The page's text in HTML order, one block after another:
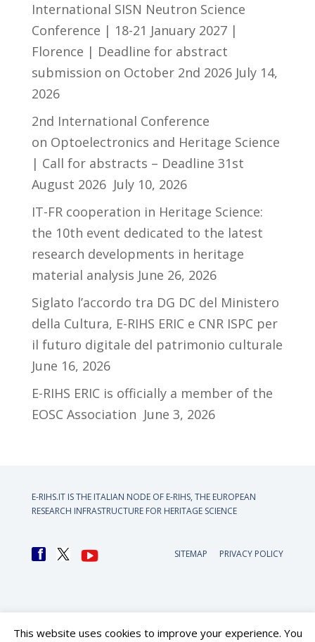
International SISN Neutron Science
Conference | 18-21 January 2027 |
Florence | Deadline for abstract
submission on October 2nd 2026 July 14,
2026
2nd International Conference
on Optoelectronics and Heritage Science
| Call for abstracts – Deadline 31st
August 2026 July 10, 2026
IT-FR cooperation in Heritage Science:
the 10th event dedicated to the latest
research developments in heritage
material analysis June 26, 2026
Siglato l’accordo tra DG DC del Ministero
della Cultura, E-RIHS ERIC e CNR ISPC per
il futuro digitale del patrimonio culturale
June 16, 2026
E-RIHS ERIC is officially a member of the
EOSC Association June 3, 2026
E-RIHS.IT IS THE ITALIAN NODE OF E-RIHS, THE EUROPEAN
RESEARCH INFRASTRUCTURE FOR HERITAGE SCIENCE
SITEMAP PRIVACY POLICY
This website uses cookies to improve your experience. You